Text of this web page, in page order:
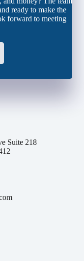
ready to make the
forward to meeting
Suite 218